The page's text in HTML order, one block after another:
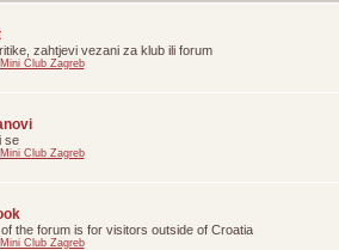
zahtjevi vezani za klub ili forum
Mini Club Zagreb
se
Mini Club Zagreb
the forum is for visitors outside of Croatia
Mini Club Zagreb